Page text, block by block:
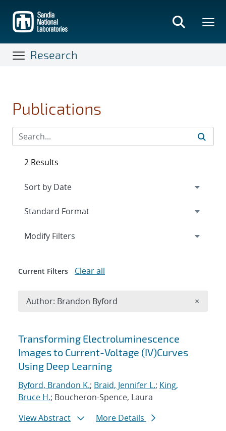
main
content
Research
Publications
Search results
Transforming Electroluminescence
Images to Current-Voltage (IV)Curves
Using Deep Learning
Byford, Brandon K.; Braid, Jennifer L.; King,
Bruce H.; Boucheron-Spence, Laura
View Abstract
More Details
2 Results
Expand
Modify Filters
Current Filters Clear all
Author: Brandon Byford ×